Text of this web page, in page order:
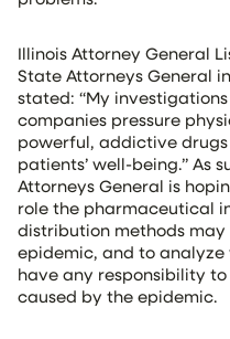
Illinois Attorney General
State Attorneys General
stated: “My
companies pressure
powerful, addictive
patients’ well-being.” As
Attorneys General is
role the pharmaceutical
distribution methods
epidemic, and to
have any responsibility
caused by the epidemic.